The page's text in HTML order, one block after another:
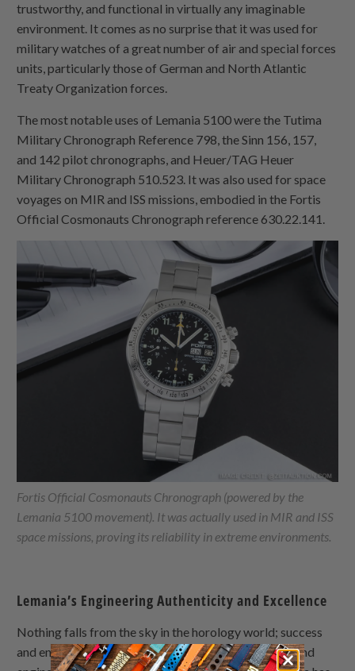
trustworthy, and functional in virtually any imaginable
environment. It comes as no surprise that it was used for
military watches of a great number of air and special forces
units, particularly those of German and North Atlantic
Treaty Organization forces.
The most notable uses of Lemania 5100 were the Tutima
Military Chronograph Reference 798, the Sinn 156, 157,
and 142 pilot chronographs, and Heuer/TAG Heuer
Military Chronograph 510.523. It was also used for space
voyages on MIR and ISS missions, embodied in the Fortis
Official Cosmonauts Chronograph reference 630.22.141.
Fortis Official Cosmonauts Chronograph (powered by the
Lemania 5100 movement). It was actually used in MIR and ISS
space missions, proving its reliability in extreme environments.
Lemania’s Engineering Authenticity and Excellence
Nothing falls from the sky in the horology world; success
and endurance in the market are fruits of hard work and